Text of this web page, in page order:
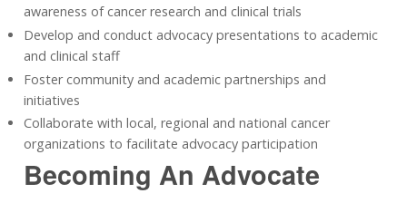
awareness of cancer research and clinical trials
Develop and conduct advocacy presentations to academic
and clinical staff
Foster community and academic partnerships and
initiatives
Collaborate with local, regional and national cancer
organizations to facilitate advocacy participation
Becoming An Advocate